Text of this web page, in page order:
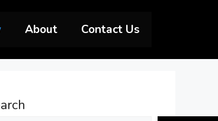
About Contact Us